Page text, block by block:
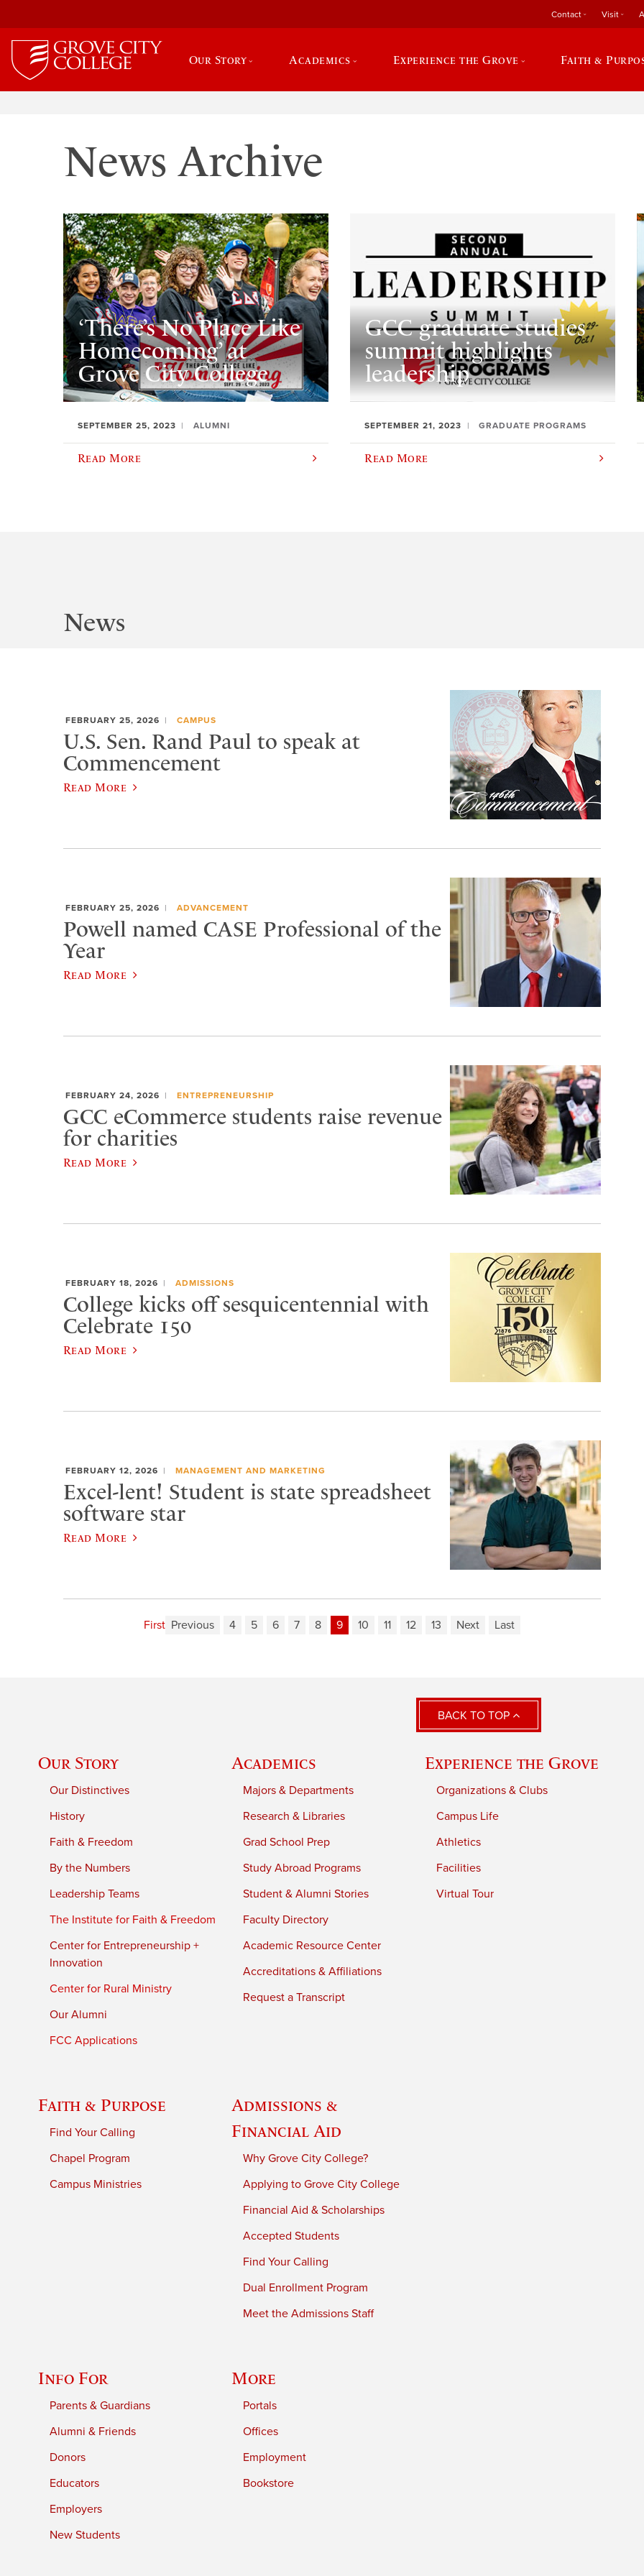
Contact Visit
Our Story Academics Experience the Grove Faith &
News Archive
‘There’s No Place Like
Homecoming’ at
Grove City College
SEPTEMBER 25, 2023 ALUMNI
Read More
GCC graduate studies
summit highlights
leadership
SEPTEMBER 21, 2023 GRADUATE PROGRAMS
Read More
News
FEBRUARY 25, 2026 CAMPUS
U.S. Sen. Rand Paul to speak at
Commencement
Read More
FEBRUARY 25, 2026 ADVANCEMENT
Powell named CASE Professional of the
Year
Read More
FEBRUARY 24, 2026 ENTREPRENEURSHIP
GCC eCommerce students raise revenue
for charities
Read More
FEBRUARY 18, 2026 ADMISSIONS
College kicks off sesquicentennial with
Celebrate 150
Read More
FEBRUARY 12, 2026 MANAGEMENT AND MARKETING
Excel-lent! Student is state spreadsheet
software star
Read More
First Previous 4 5 6 7 8 9 10 11 12 13 Next Last
BACK TO TOP
Our Story
Our Distinctives
History
Faith & Freedom
By the Numbers
Leadership Teams
The Institute for Faith & Freedom
Center for Entrepreneurship +
Innovation
Center for Rural Ministry
Our Alumni
FCC Applications
Academics
Majors & Departments
Research & Libraries
Grad School Prep
Study Abroad Programs
Student & Alumni Stories
Faculty Directory
Academic Resource Center
Accreditations & Affiliations
Request a Transcript
Experience the Grove
Organizations & Clubs
Campus Life
Athletics
Facilities
Virtual Tour
Faith & Purpose
Find Your Calling
Chapel Program
Campus Ministries
Admissions &
Financial Aid
Why Grove City College?
Applying to Grove City College
Financial Aid & Scholarships
Accepted Students
Find Your Calling
Dual Enrollment Program
Meet the Admissions Staff
Info For
Parents & Guardians
Alumni & Friends
Donors
Educators
Employers
New Students
More
Portals
Offices
Employment
Bookstore